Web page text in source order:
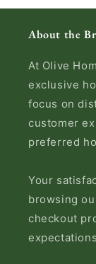
About the
At Olive
exclusive
focus on
customer
preferred
Your
browsing
checkout